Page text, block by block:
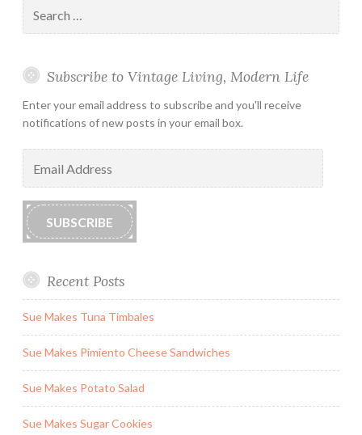
for:
Subscribe to Vintage Living, Modern Life
Enter your email address to subscribe and you'll receive
notifications of new posts in your email box.
Address
SUBSCRIBE
Recent Posts
Sue Makes Tuna Timbales
Sue Makes Pimiento Cheese Sandwiches
Sue Makes Potato Salad
Sue Makes Sugar Cookies